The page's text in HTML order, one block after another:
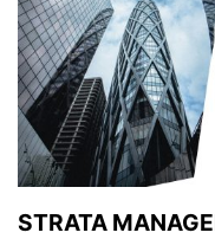
STRATA